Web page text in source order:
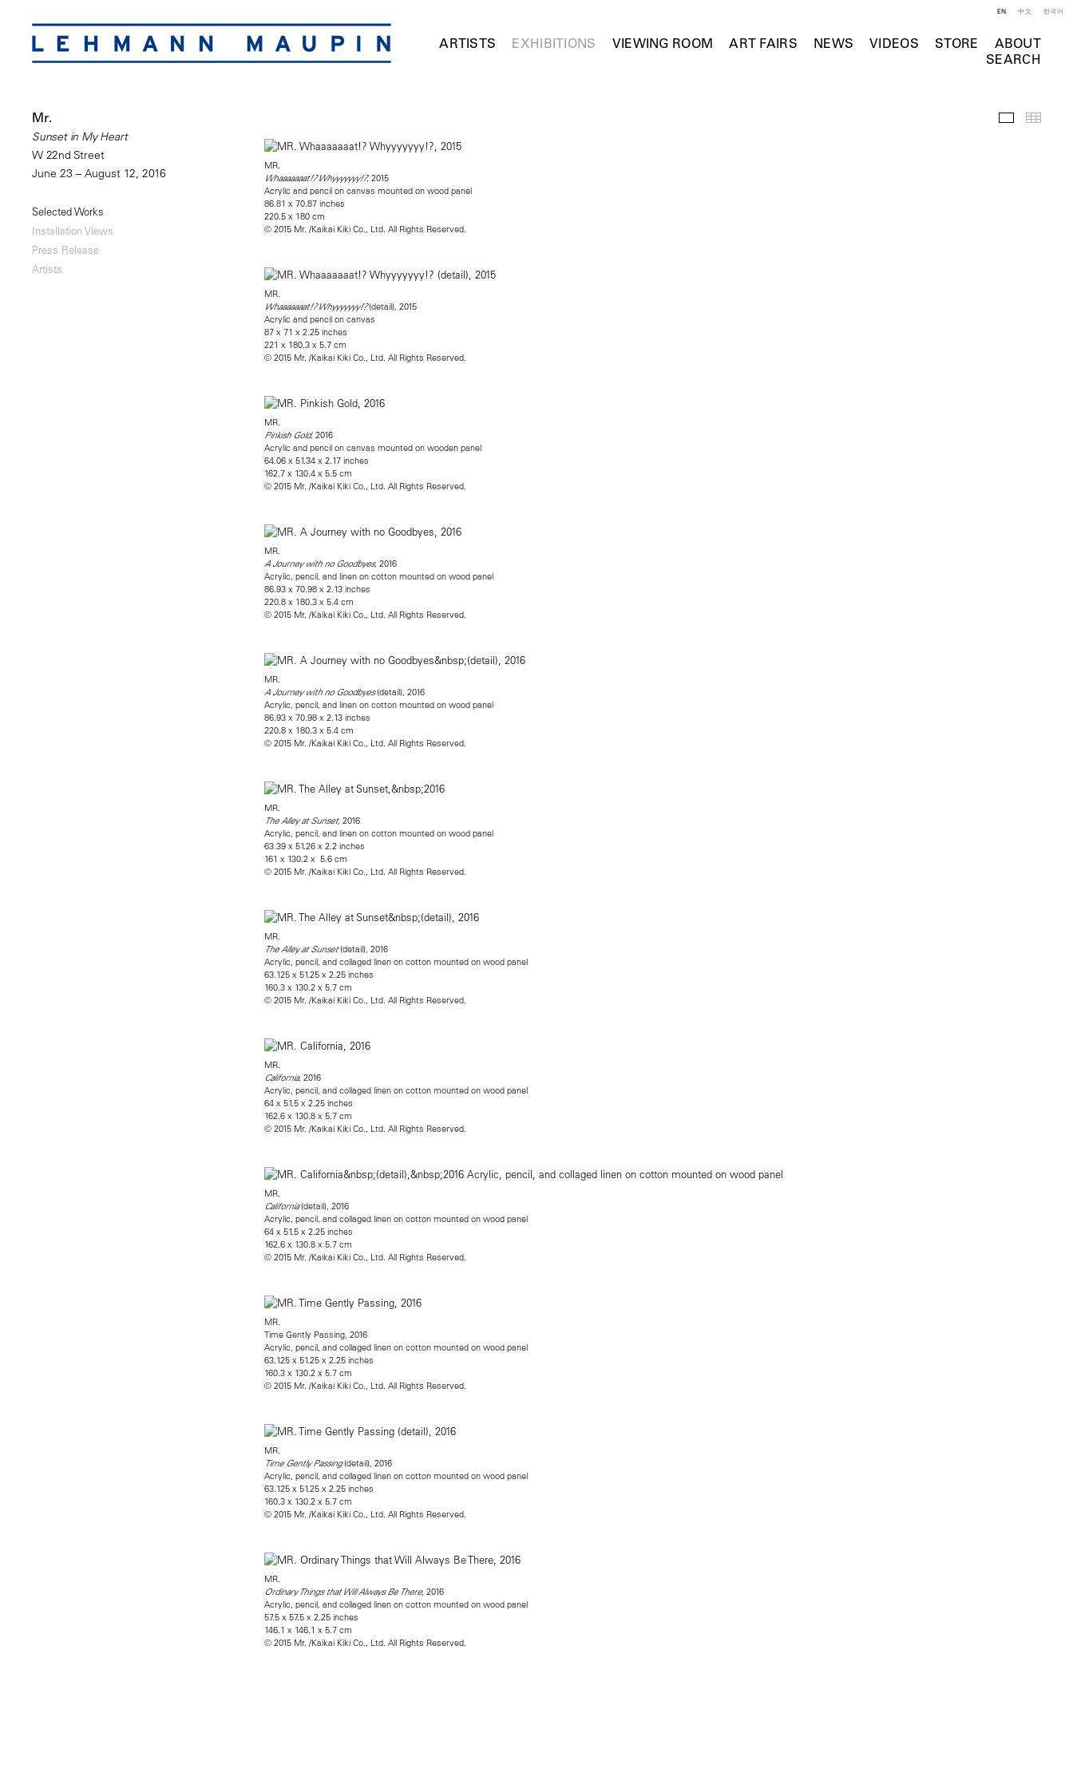
ARTISTS EXHIBITIONS VIEWING ROOM ART FAIRS NEWS VIDEOS STORE
ABOUT
SEARCH
EN 中文 한국어
Mr.
Sunset in My Heart
W 22nd Street
June 23 – August 12, 2016
Selected Works
Installation Views
Press Release
Artists
Selected
MR.
Whaaaaaaat!? Whyyyyyyy!?, 2015
Acrylic and pencil on canvas mounted on wood panel
86.81 x 70.87 inches
220.5 x 180 cm
© 2015 Mr. /Kaikai Kiki Co., Ltd. All Rights Reserved.
MR.
Whaaaaaaat!? Whyyyyyyy!?(detail), 2015
Acrylic and pencil on canvas
87 x 71 x 2.25 inches
221 x 180.3 x 5.7 cm
© 2015 Mr. /Kaikai Kiki Co., Ltd. All Rights Reserved.
MR.
Pinkish Gold, 2016
Acrylic and pencil on canvas mounted on wooden panel
64.06 x 51.34 x 2.17 inches
162.7 x 130.4 x 5.5 cm
© 2015 Mr. /Kaikai Kiki Co., Ltd. All Rights Reserved.
MR.
A Journey with no Goodbyes, 2016
Acrylic, pencil, and linen on cotton mounted on wood panel
86.93 x 70.98 x 2.13 inches
220.8 x 180.3 x 5.4 cm
© 2015 Mr. /Kaikai Kiki Co., Ltd. All Rights Reserved.
MR.
A Journey with no Goodbyes(detail), 2016
Acrylic, pencil, and linen on cotton mounted on wood panel
86.93 x 70.98 x 2.13 inches
220.8 x 180.3 x 5.4 cm
© 2015 Mr. /Kaikai Kiki Co., Ltd. All Rights Reserved.
MR.
The Alley at Sunset, 2016
Acrylic, pencil, and linen on cotton mounted on wood panel
63.39 x 51.26 x 2.2 inches
161 x 130.2 x 5.6 cm
© 2015 Mr. /Kaikai Kiki Co., Ltd. All Rights Reserved.
MR.
The Alley at Sunset​(detail), 2016
Acrylic, pencil, and collaged linen on cotton mounted on wood panel
63.125 x 51.25 x 2.25 inches
160.3 x 130.2 x 5.7 cm
© 2015 Mr. /Kaikai Kiki Co., Ltd. All Rights Reserved.
MR.
California, 2016
Acrylic, pencil, and collaged linen on cotton mounted on wood panel
64 x 51.5 x 2.25 inches
162.6 x 130.8 x 5.7 cm
© 2015 Mr. /Kaikai Kiki Co., Ltd. All Rights Reserved.
MR.
California(detail), 2016
Acrylic, pencil, and collaged linen on cotton mounted on wood panel
64 x 51.5 x 2.25 inches
162.6 x 130.8 x 5.7 cm
© 2015 Mr. /Kaikai Kiki Co., Ltd. All Rights Reserved.
MR.
Time Gently Passing, 2016
Acrylic, pencil, and collaged linen on cotton mounted on wood panel
63.125 x 51.25 x 2.25 inches
160.3 x 130.2 x 5.7 cm
© 2015 Mr. /Kaikai Kiki Co., Ltd. All Rights Reserved.
MR.
Time Gently Passing(detail), 2016
Acrylic, pencil, and collaged linen on cotton mounted on wood panel
63.125 x 51.25 x 2.25 inches
160.3 x 130.2 x 5.7 cm
© 2015 Mr. /Kaikai Kiki Co., Ltd. All Rights Reserved.
MR.
Ordinary Things that Will Always Be There, 2016
Acrylic, pencil, and collaged linen on cotton mounted on wood panel
57.5 x 57.5 x 2.25 inches
146.1 x 146.1 x 5.7 cm
© 2015 Mr. /Kaikai Kiki Co., Ltd. All Rights Reserved.